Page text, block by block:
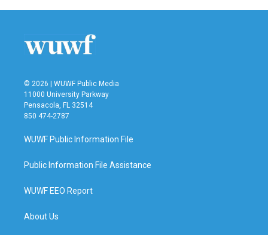
© 2026 | WUWF Public Media
11000 University Parkway
Pensacola, FL 32514
850 474-2787
WUWF Public Information File
Public Information File Assistance
WUWF EEO Report
About Us